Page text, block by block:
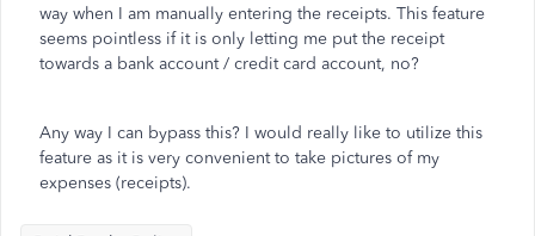
way when I am manually entering the receipts. This feature
seems pointless if it is only letting me put the receipt
towards a bank account / credit card account, no?
Any way I can bypass this? I would really like to utilize this
feature as it is very convenient to take pictures of my
expenses (receipts).